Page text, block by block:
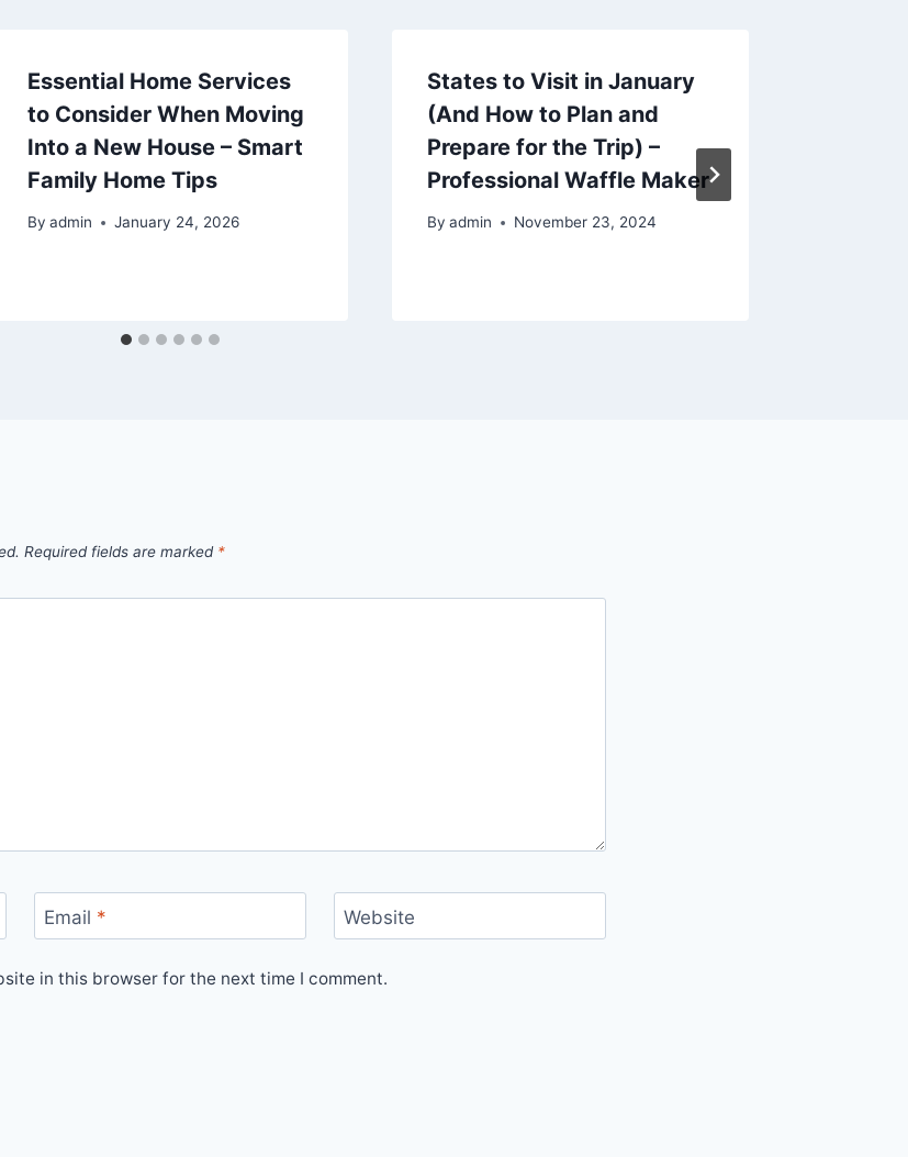
Essential Home Services
to Consider When Moving
Into a New House – Smart
Family Home Tips
By admin January 24, 2026
States to Visit in January
(And How to Plan and
Prepare for the Trip) –
Professional Waffle Maker
By admin November 23, 2024
Required fields are marked *
Email * Website
in this browser for the next time I comment.